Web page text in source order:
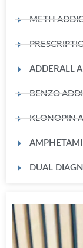
METH
ADDERALL
BENZO
KLONOPIN
DUAL